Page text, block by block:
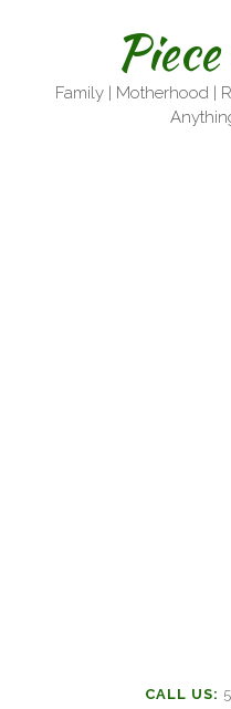
Family | Motherhood |
CALL US: